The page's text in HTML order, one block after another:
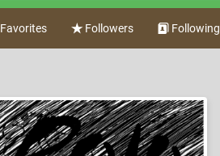
Favorites Followers Following